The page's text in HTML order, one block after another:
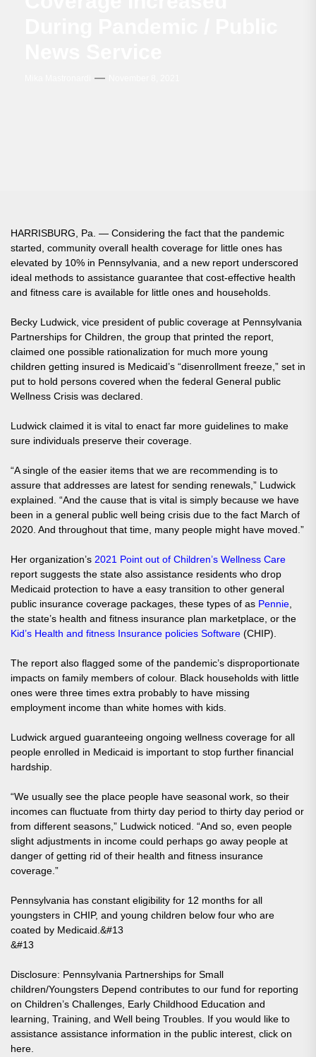
HARRISBURG, Pa. — Considering the fact that the pandemic
started, community overall health coverage for little ones has
elevated by 10% in Pennsylvania, and a new report underscored
ideal methods to assistance guarantee that cost-effective health
and fitness care is available for little ones and households.
Becky Ludwick, vice president of public coverage at Pennsylvania
Partnerships for Children, the group that printed the report,
claimed one possible rationalization for much more young
children getting insured is Medicaid’s “disenrollment freeze,” set in
put to hold persons covered when the federal General public
Wellness Crisis was declared.
Ludwick claimed it is vital to enact far more guidelines to make
sure individuals preserve their coverage.
“A single of the easier items that we are recommending is to
assure that addresses are latest for sending renewals,” Ludwick
explained. “And the cause that is vital is simply because we have
been in a general public well being crisis due to the fact March of
2020. And throughout that time, many people might have moved.”
Her organization’s 2021 Point out of Children’s Wellness Care
report suggests the state also assistance residents who drop
Medicaid protection to have a easy transition to other general
public insurance coverage packages, these types of as Pennie
the state’s health and fitness insurance plan marketplace, or the
Kid’s Health and fitness Insurance policies Software (CHIP).
The report also flagged some of the pandemic’s disproportionate
impacts on family members of colour. Black households with little
ones were three times extra probably to have missing
employment income than white homes with kids.
Ludwick argued guaranteeing ongoing wellness coverage for all
people enrolled in Medicaid is important to stop further financial
hardship.
“We usually see the place people have seasonal work, so their
incomes can fluctuate from thirty day period to thirty day period or
from different seasons,” Ludwick noticed. “And so, even people
slight adjustments in income could perhaps go away people at
danger of getting rid of their health and fitness insurance
coverage.”
Pennsylvania has constant eligibility for 12 months for all
youngsters in CHIP, and young children below four who are
coated by Medicaid.&#13
&#13
Disclosure: Pennsylvania Partnerships for Small
children/Youngsters Depend contributes to our fund for reporting
on Children’s Challenges, Early Childhood Education and
learning, Training, and Well being Troubles. If you would like to
assistance assistance information in the public interest, click on
here.